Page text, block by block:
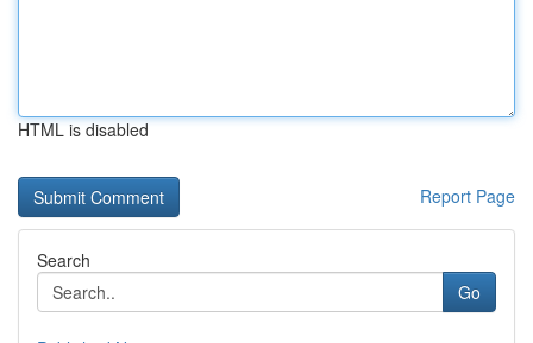
HTML is disabled
Report Page
Search
Go